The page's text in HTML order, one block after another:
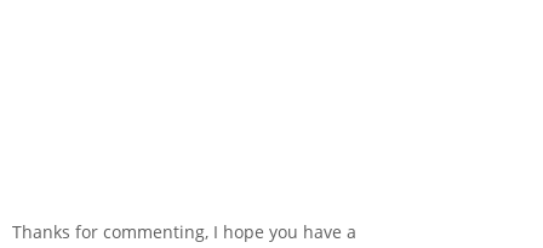
Thanks for commenting, I hope you have a